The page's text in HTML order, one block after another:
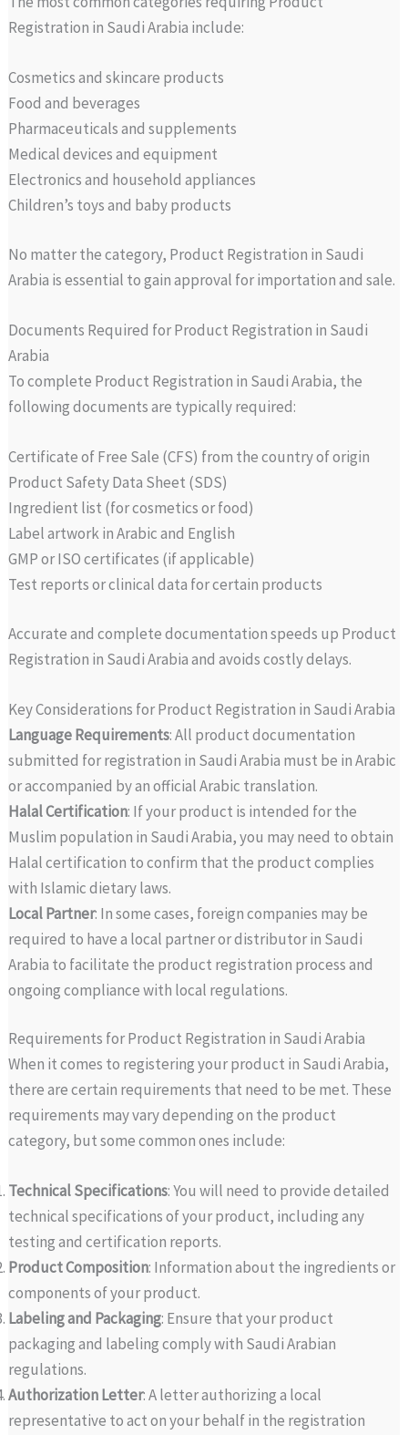
Registration in Saudi Arabia include:
Cosmetics and skincare products
Food and beverages
Pharmaceuticals and supplements
Medical devices and equipment
Electronics and household appliances
Children’s toys and baby products
No matter the category, Product Registration in Saudi
Arabia is essential to gain approval for importation and sale.
Documents Required for Product Registration in Saudi
Arabia
To complete Product Registration in Saudi Arabia, the
following documents are typically required:
Certificate of Free Sale (CFS) from the country of origin
Product Safety Data Sheet (SDS)
Ingredient list (for cosmetics or food)
Label artwork in Arabic and English
GMP or ISO certificates (if applicable)
Test reports or clinical data for certain products
Accurate and complete documentation speeds up Product
Registration in Saudi Arabia and avoids costly delays.
Key Considerations for Product Registration in Saudi Arabia
Language Requirements: All product documentation
submitted for registration in Saudi Arabia must be in Arabic
or accompanied by an official Arabic translation.
Halal Certification: If your product is intended for the
Muslim population in Saudi Arabia, you may need to obtain
Halal certification to confirm that the product complies
with Islamic dietary laws.
Local Partner: In some cases, foreign companies may be
required to have a local partner or distributor in Saudi
Arabia to facilitate the product registration process and
ongoing compliance with local regulations.
Requirements for Product Registration in Saudi Arabia
When it comes to registering your product in Saudi Arabia,
there are certain requirements that need to be met. These
requirements may vary depending on the product
category, but some common ones include:
Technical Specifications: You will need to provide detailed
technical specifications of your product, including any
testing and certification reports.
Product Composition: Information about the ingredients or
components of your product.
Labeling and Packaging: Ensure that your product
packaging and labeling comply with Saudi Arabian
regulations.
Authorization Letter: A letter authorizing a local
representative to act on your behalf in the registration